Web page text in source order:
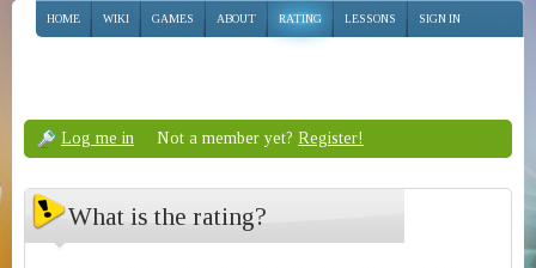
HOME WIKI GAMES ABOUT RATING LESSONS SIGN IN
Log me in Not a member yet? Register!
What is the rating?